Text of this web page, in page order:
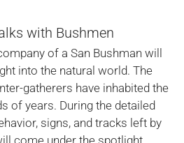
with Bushmen
of a San Bushman will
into the natural world. The
gatherers have inhabited the
of years. During the detailed
signs, and tracks left by
come under the spotlight.